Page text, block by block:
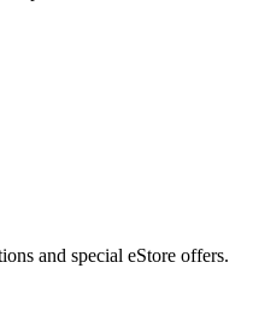
and special eStore offers.